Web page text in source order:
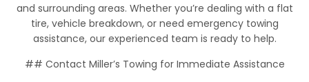
and surrounding areas. Whether you’re dealing with a flat
tire, vehicle breakdown, or need emergency towing
assistance, our experienced team is ready to help.
## Contact Miller’s Towing for Immediate Assistance